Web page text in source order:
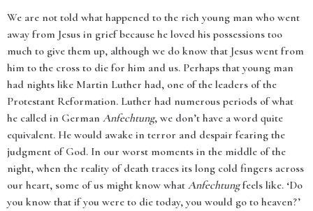
We are not told what happened to the rich young man who went
away from Jesus in grief because he loved his possessions too
much to give them up, although we do know that Jesus went from
him to the cross to die for him and us. Perhaps that young man
had nights like Martin Luther had, one of the leaders of the
Protestant Reformation. Luther had numerous periods of what
he called in German Anfechtung, we don’t have a word quite
equivalent. He would awake in terror and despair fearing the
judgment of God. In our worst moments in the middle of the
night, when the reality of death traces its long cold fingers across
our heart, some of us might know what Anfechtungfeels like. ‘Do
you know that if you were to die today, you would go to heaven?’